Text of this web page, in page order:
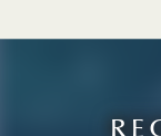
MARIETTA, GA